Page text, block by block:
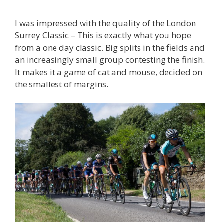
I was impressed with the quality of the London
Surrey Classic – This is exactly what you hope
from a one day classic. Big splits in the fields and
an increasingly small group contesting the finish.
It makes it a game of cat and mouse, decided on
the smallest of margins.